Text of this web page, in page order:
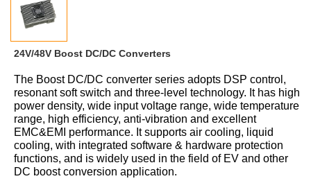
24V/48V Boost DC/DC Converters
The BoostDC/DC converter series adopts DSP control,
resonant soft switch and three-level technology. It has high
power density, wide input voltage range, wide temperature
range, high efficiency, anti-vibration and excellent
EMC&EMI performance. It supports air cooling, liquid
cooling, with integrated software & hardware protection
functions, and is widely used in the field of EV and other
DC boostconversion application.